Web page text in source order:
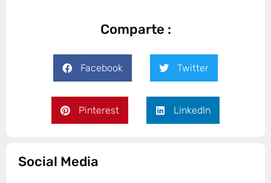
Comparte :
Facebook Twitter
Pinterest LinkedIn
Social Media